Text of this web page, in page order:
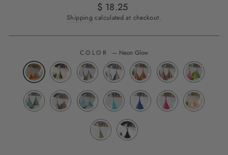
Regular
price
$ 18.25
Shipping calculated at checkout.
COLOR — Neon Glow